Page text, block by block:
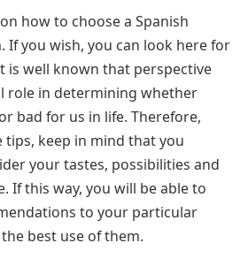
how to choose a Spanish
If you wish, you can look here for
is well known that perspective
role in determining whether
bad for us in life. Therefore,
keep in mind that you
your tastes, possibilities and
If this way, you will be able to
to your particular
best use of them.